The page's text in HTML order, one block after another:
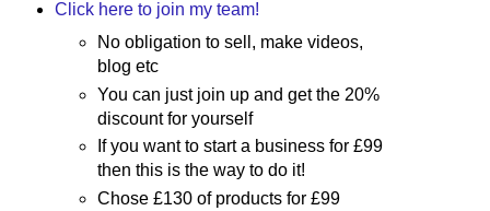
Click here to join my team!
No obligation to sell, make videos,
blog etc
You can just join up and get the 20%
discount for yourself
If you want to start a business for £99
then this is the way to do it!
Chose £130 of products for £99